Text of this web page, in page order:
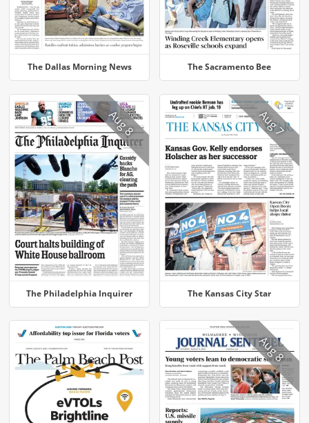
The Dallas Morning News The Sacramento Bee
The Philadelphia Inquirer
Aug 8
The Kansas City Star
Aug 7
Aug 8